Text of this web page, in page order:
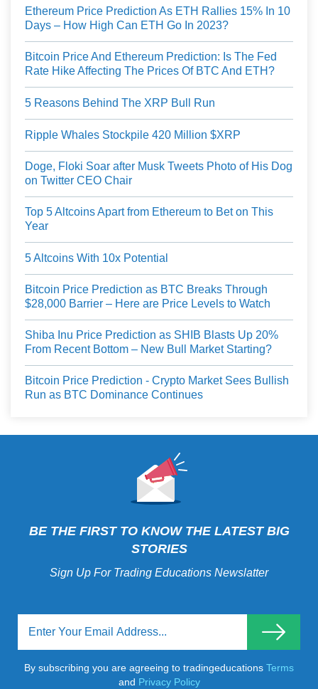
Ethereum Price Prediction As ETH Rallies 15% In 10
Days – How High Can ETH Go In 2023?
Bitcoin Price And Ethereum Prediction: Is The Fed
Rate Hike Affecting The Prices Of BTC And ETH?
5 Reasons Behind The XRP Bull Run
Ripple Whales Stockpile 420 Million $XRP
Doge, Floki Soar after Musk Tweets Photo of His Dog
on Twitter CEO Chair
Top 5 Altcoins Apart from Ethereum to Bet on This
Year
5 Altcoins With 10x Potential
Bitcoin Price Prediction as BTC Breaks Through
$28,000 Barrier – Here are Price Levels to Watch
Shiba Inu Price Prediction as SHIB Blasts Up 20%
From Recent Bottom – New Bull Market Starting?
Bitcoin Price Prediction - Crypto Market Sees Bullish
Run as BTC Dominance Continues
BE THE FIRST TO KNOW THE LATEST BIG
STORIES
Sign Up For Trading Educations Newslatter
By subscribing you are agreeing to tradingeducations Terms
and Privacy Policy